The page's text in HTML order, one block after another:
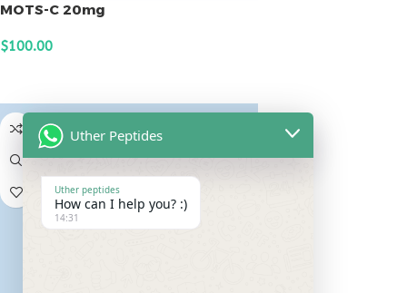
MOTS-C 20mg
$100.00
Uther Peptides
Uther peptides
How can I help you? :)
14:31